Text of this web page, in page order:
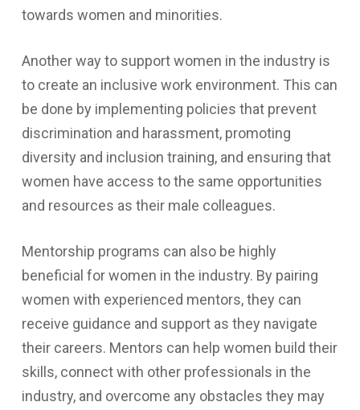
towards women and minorities.
Another way to support women in the industry is
to create an inclusive work environment. This can
be done by implementing policies that prevent
discrimination and harassment, promoting
diversity and inclusion training, and ensuring that
women have access to the same opportunities
and resources as their male colleagues.
Mentorship programs can also be highly
beneficial for women in the industry. By pairing
women with experienced mentors, they can
receive guidance and support as they navigate
their careers. Mentors can help women build their
skills, connect with other professionals in the
industry, and overcome any obstacles they may